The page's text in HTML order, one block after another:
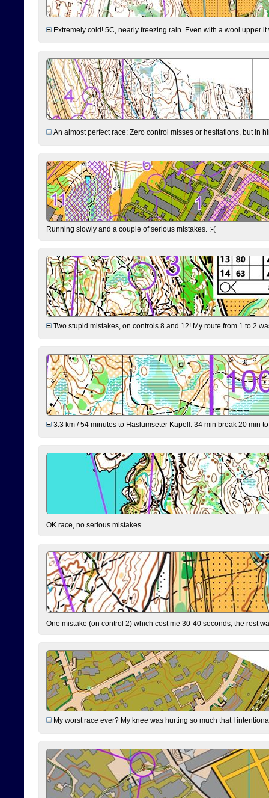
Extremely cold! 5C, nearly freezing rain. Even with a wool upper
An almost perfect race: Zero control misses or hesitations, but in
Running slowly and a couple of serious mistakes. :-(
Two stupid mistakes, on controls 8 and 12! My route from 1 to 2
3.3 km / 54 minutes to Haslumseter Kapell. 34 min break 20 min
OK race, no serious mistakes.
One mistake (on control 2) which cost me 30-40 seconds, the rest
My worst race ever? My knee was hurting so much that I